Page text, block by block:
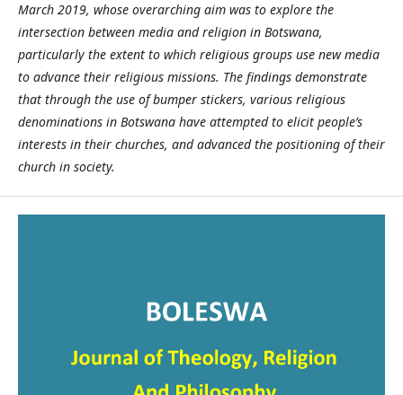
March 2019, whose overarching aim was to explore the
intersection between media and religion in Botswana,
particularly the extent to which religious groups use new media
to advance their religious missions. The findings demonstrate
that through the use of bumper stickers, various religious
denominations in Botswana have attempted to elicit people’s
interests in their churches, and advanced the positioning of their
church in society.